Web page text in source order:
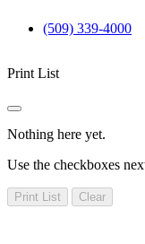
(509) 339-4000
Print List
Nothing here yet.
Use the checkboxes
Print List Clear